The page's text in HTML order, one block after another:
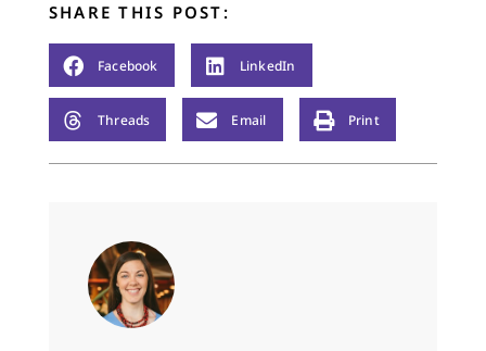
SHARE THIS POST:
Facebook LinkedIn
Threads Email Print